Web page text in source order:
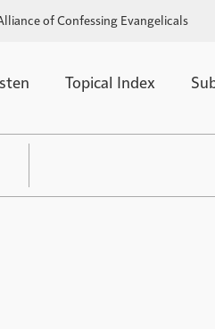
of Confessing Evangelicals
Topical Index